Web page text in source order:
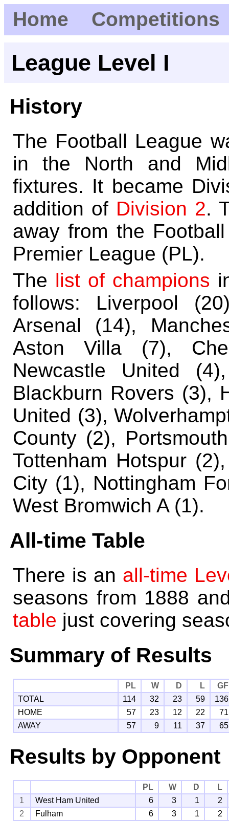
Home Competitions
League Level I
History
The Football League
in the North and
fixtures. It became
addition of Division 2.
away from the
Premier League (PL).
The list of champions
follows: Liverpool
Arsenal (14),
Aston Villa (7),
Newcastle United
Blackburn Rovers (3),
United (3),
County (2),
Tottenham Hotspur
City (1), Nottingham
West Bromwich A (1).
All-time Table
There is an all-time
seasons from 1888
table just covering
Summary of Results
PL W D L
GF
TOTAL
114 32 23 59
136
HOME
57 23 12 22
71
AWAY
57 9 11 37 65
Results by Opponent
PL W D
L
1
West Ham United 6 3 1
2
2
Fulham 6 3 1
2